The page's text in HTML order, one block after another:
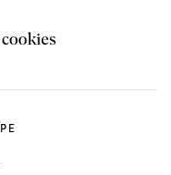
cookies